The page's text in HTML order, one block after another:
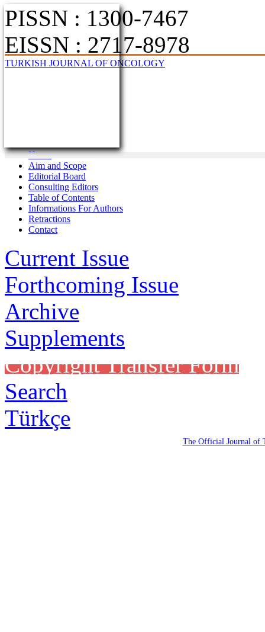
PISSN : 1300-7467
EISSN : 2717-8978
TURKISH JOURNAL OF ONCOLOGY
Home
Aim and Scope
Editorial Board
Consulting Editors
Table of Contents
Informations For Authors
Retractions
Contact
Current Issue
Forthcoming Issue
Archive
Supplements
Copyright Transfer Form
Search
Türkçe
The Official Journal of